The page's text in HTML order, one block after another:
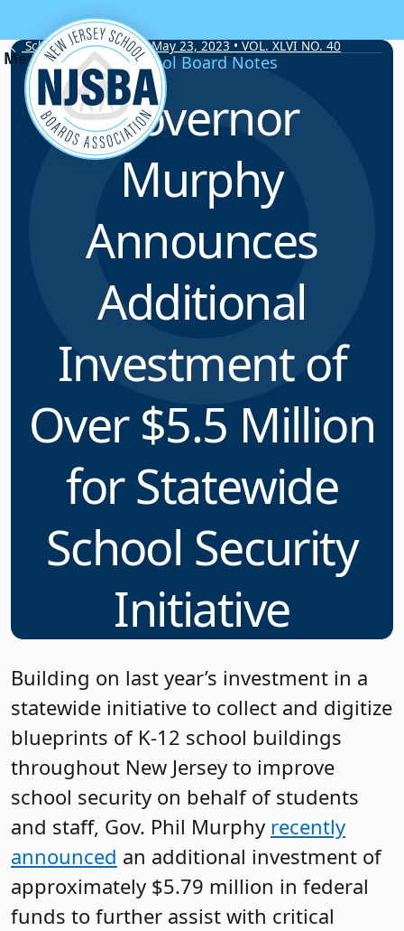
Skip to content
School Board Notes • May 23, 2023 • VOL. XLVI NO. 40
School Board Notes
Governor
Murphy
Announces
Additional
Investment of
Over $5.5 Million
for Statewide
School Security
Initiative
Building on last year’s investment in a
statewide initiative to collect and digitize
blueprints of K-12 school buildings
throughout New Jersey to improve
school security on behalf of students
and staff, Gov. Phil Murphy recently
announced an additional investment of
approximately $5.79 million in federal
funds to further assist with critical